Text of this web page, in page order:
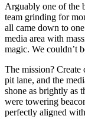
Arguably one of the
team grinding for
all came down to
media area with
magic. We couldn’t
The mission?
pit lane, and the
shone as brightly as
were towering
perfectly aligned